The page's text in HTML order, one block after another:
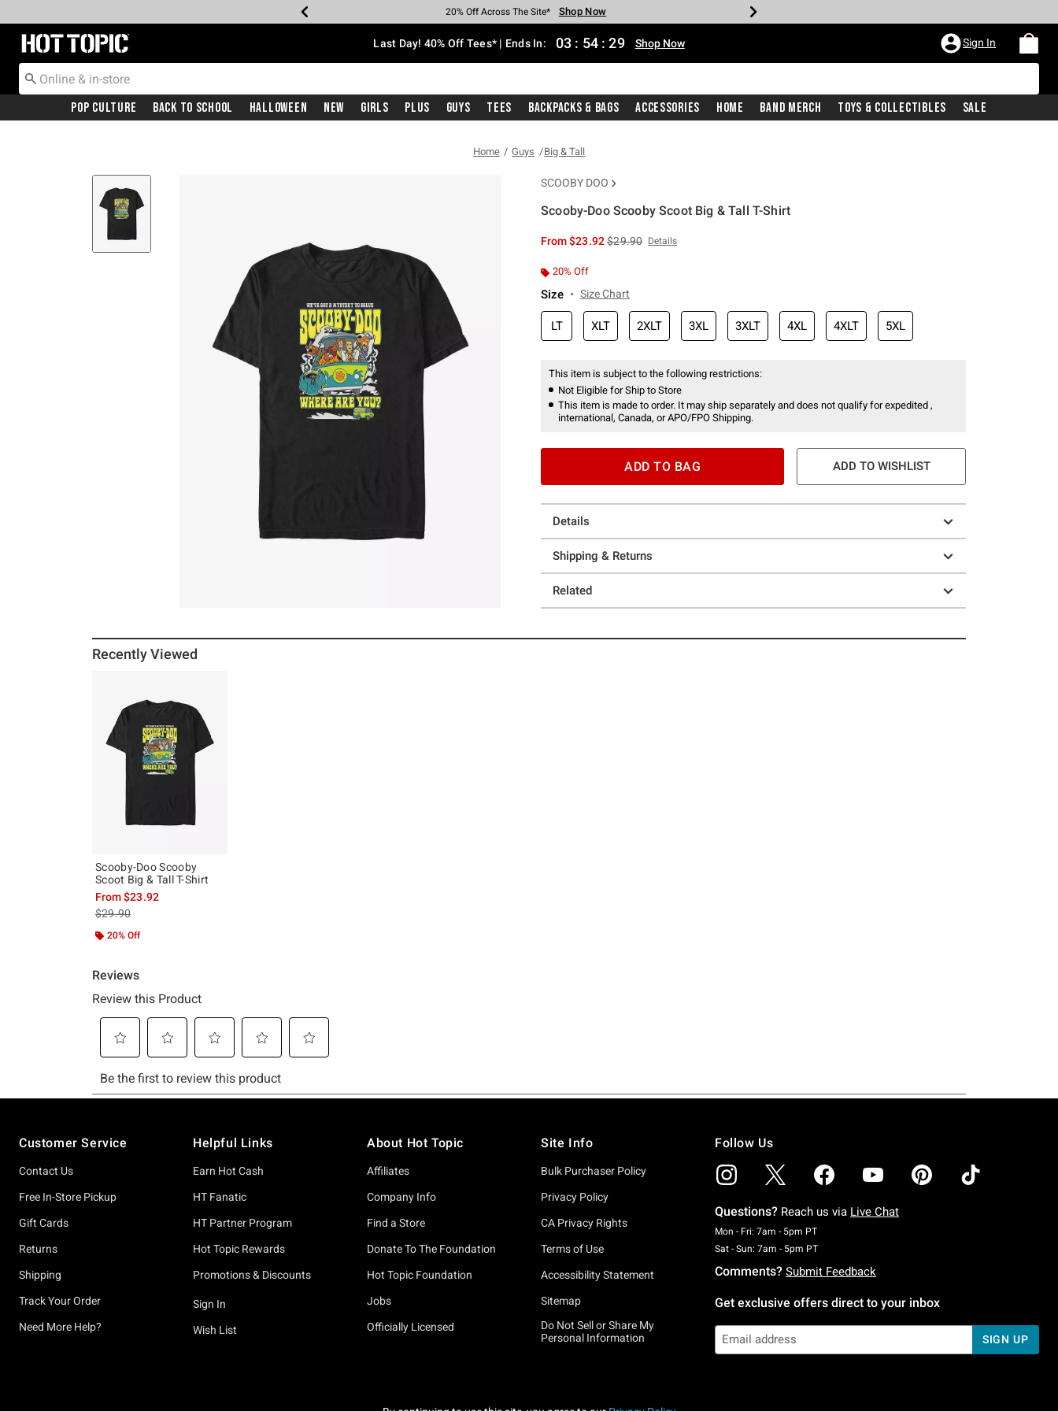
Earn Hot Cash Every $40 Spent* Shop Now
20% Off Across The Site* Shop Now
Up To 50% Off Select Styles* Shop Now
Up To 40% Off Backpacks* Shop Now
Up To 60% Off Clearance* Shop Now
Free Pickup In-Store* Shop Now
Free Shipping With $75 Purchase* Shop Now
Redirect to Hot Topic Home Page Last Day! 40% Off Tees* | Ends In: 03 : 54 : 28 Shop Now Sign In
Pop Culture Back To School Halloween New Girls Plus Guys Tees Backpacks & Bags Accessories Home Band Merch Toys & Collectibles Sale
Home Guys Big & Tall
SCOOBY DOO
Scooby-Doo Scooby Scoot Big & Tall T-Shirt
From$23.92is sales price, the original price is
$29.90 Details
20% Off
Size Size Chart
LT XLT 2XLT 3XL 3XLT 4XL 4XLT 5XL
This item is subject to the following restrictions:
Not Eligible for Ship to Store
This item is made to order. It may ship separately and does not qualify for expedited ,
international, Canada, or APO/FPO Shipping.
ADD TO BAG ADD TO WISHLIST
Details
Shipping & Returns
Related
Recently Viewed
Scooby-Doo Scooby
Scoot Big & Tall T-Shirt
From$23.92
is sales price, the original price is
$29.90
20% Off
Customer Service
Contact Us
Free In-Store Pickup
Gift Cards
Returns
Shipping
Track Your Order
Need More Help?
Helpful Links
Earn Hot Cash
HT Fanatic
HT Partner Program
Hot Topic Rewards
Promotions & Discounts
Sign In
Wish List
About Hot Topic
Affiliates
Company Info
Find a Store
Donate To The Foundation
Hot Topic Foundation
Jobs
Officially Licensed
Site Info
Bulk Purchaser Policy
Privacy Policy
CA Privacy Rights
Terms of Use
Accessibility Statement
Sitemap
Do Not Sell or Share My
Personal Information
Follow Us
Questions? Reach us via Live Chat
Mon - Fri: 7am - 5pm PTMonday To Friday: 7 AM To 5 PM Pacific Time
Sat - Sun: 7am - 5pm PTSaturday To Sunday: 7 AM To 5 PM Pacific Time
Comments? Submit Feedback
Get exclusive offers direct to your inbox
SIGN UP